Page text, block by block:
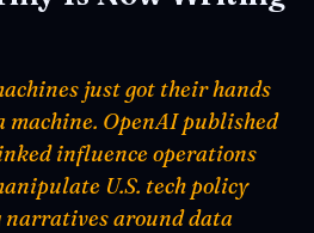
just got their hands
machine. OpenAI published
influence operations
U.S. tech policy
narratives around data